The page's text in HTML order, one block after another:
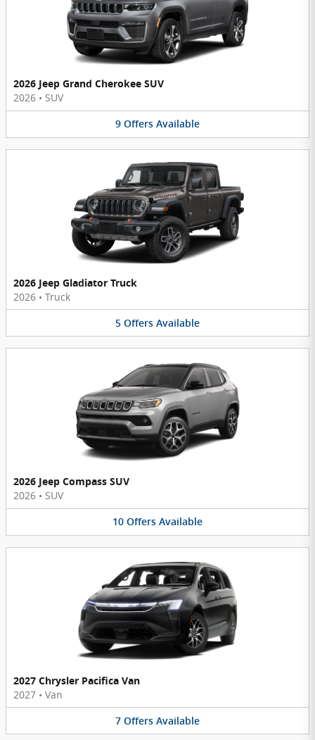
2026 Jeep Grand Cherokee SUV
2026 • SUV
9 Offers Available
2026 Jeep Gladiator Truck
2026 • Truck
5 Offers Available
2026 Jeep Compass SUV
2026 • SUV
10 Offers Available
2027 Chrysler Pacifica Van
2027 • Van
7 Offers Available